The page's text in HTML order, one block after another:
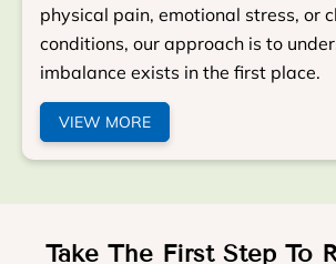
physical pain, emotional stress, or
conditions, our approach is to
imbalance exists in the first place.
VIEW MORE
Take The First Step To